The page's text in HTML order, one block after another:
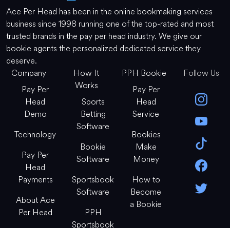
Ace Per Head has been in the online bookmaking services
business since 1998 running one of the top-rated and most
trusted brands in the pay per head industry. We give our
bookie agents the personalized dedicated service they
deserve.
Company
Pay Per
Head
Demo
Technology
Pay Per
Head
Payments
About Ace
Per Head
How It
Works
Sports
Betting
Software
Bookie
Software
Sportsbook
Software
PPH
Sportsbook
PPH Bookie
Pay Per
Head
Service
Bookies
Make
Money
How to
Become
a Bookie
Follow Us